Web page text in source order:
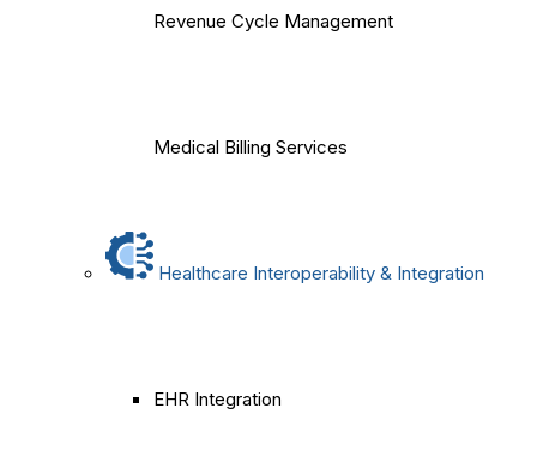
Revenue Cycle Management
Medical Billing Services
Healthcare Interoperability & Integration
EHR Integration